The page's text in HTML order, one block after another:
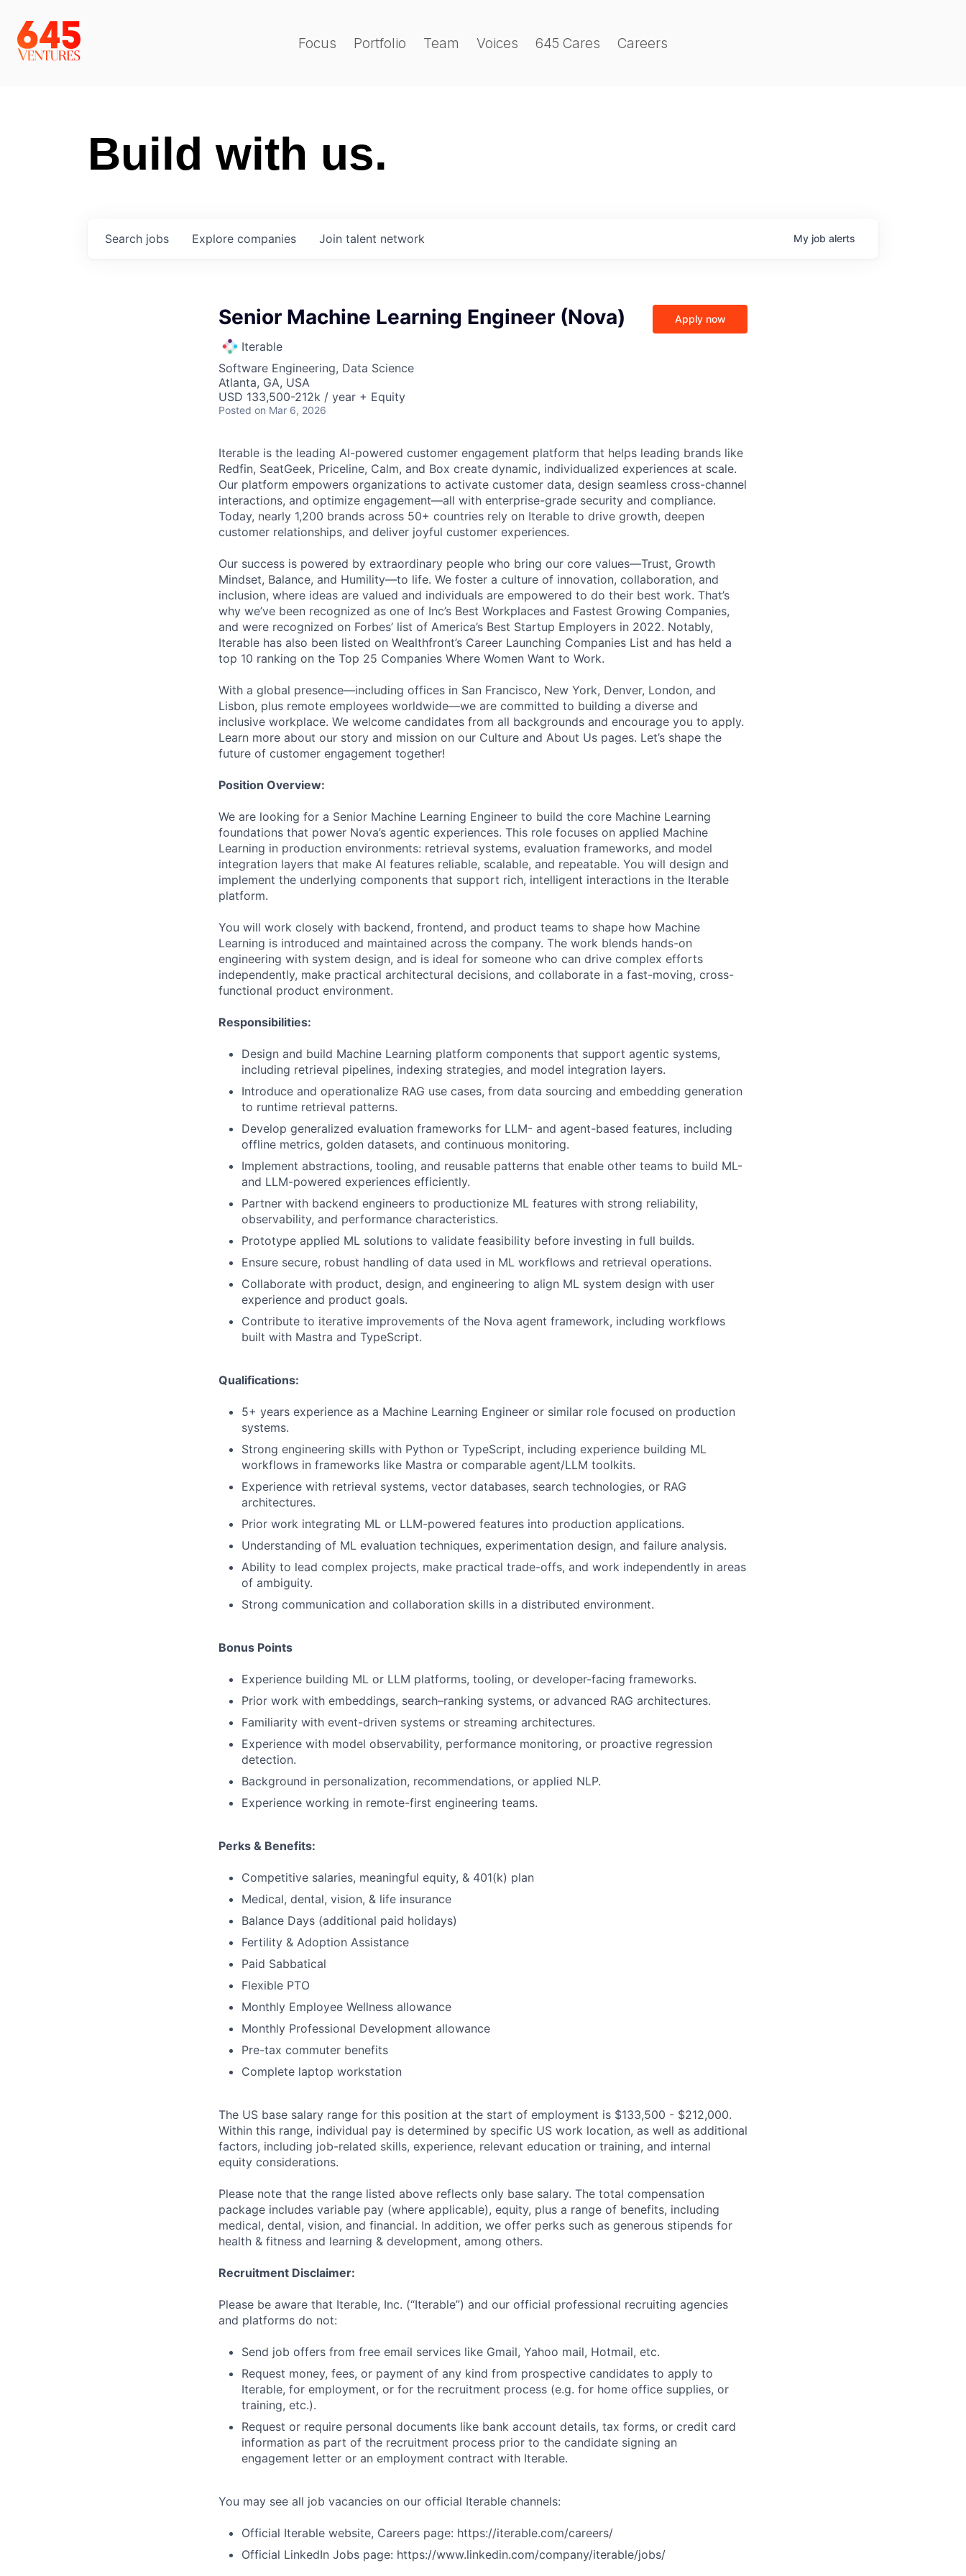
Focus Portfolio Team Voices 645 Cares Careers
Build with us.
Search jobs Explore companies Join talent network My job alerts
Senior Machine Learning Engineer (Nova)
Iterable
Software Engineering, Data Science
Atlanta, GA, USA
USD 133,500-212k / year + Equity
Posted on Mar 6, 2026
Apply now
Iterable is the leading AI-powered customer engagement platform that helps leading brands like
Redfin, SeatGeek, Priceline, Calm, and Box create dynamic, individualized experiences at scale.
Our platform empowers organizations to activate customer data, design seamless cross-channel
interactions, and optimize engagement—all with enterprise-grade security and compliance.
Today, nearly 1,200 brands across 50+ countries rely on Iterable to drive growth, deepen
customer relationships, and deliver joyful customer experiences.
Our success is powered by extraordinary people who bring our core values—Trust, Growth
Mindset, Balance, and Humility—to life. We foster a culture of innovation, collaboration, and
inclusion, where ideas are valued and individuals are empowered to do their best work. That’s
why we’ve been recognized as one of Inc’s Best Workplaces and Fastest Growing Companies,
and were recognized on Forbes’ list of America’s Best Startup Employers in 2022. Notably,
Iterable has also been listed on Wealthfront’s Career Launching Companies List and has held a
top 10 ranking on the Top 25 Companies Where Women Want to Work.
With a global presence—including offices in San Francisco, New York, Denver, London, and
Lisbon, plus remote employees worldwide—we are committed to building a diverse and
inclusive workplace. We welcome candidates from all backgrounds and encourage you to apply.
Learn more about our story and mission on our Culture and About Us pages. Let’s shape the
future of customer engagement together!
Position Overview:
We are looking for a Senior Machine Learning Engineer to build the core Machine Learning
foundations that power Nova’s agentic experiences. This role focuses on applied Machine
Learning in production environments: retrieval systems, evaluation frameworks, and model
integration layers that make AI features reliable, scalable, and repeatable. You will design and
implement the underlying components that support rich, intelligent interactions in the Iterable
platform.
You will work closely with backend, frontend, and product teams to shape how Machine
Learning is introduced and maintained across the company. The work blends hands-on
engineering with system design, and is ideal for someone who can drive complex efforts
independently, make practical architectural decisions, and collaborate in a fast-moving, cross-
functional product environment.
Responsibilities:
Design and build Machine Learning platform components that support agentic systems,
including retrieval pipelines, indexing strategies, and model integration layers.
Introduce and operationalize RAG use cases, from data sourcing and embedding generation
to runtime retrieval patterns.
Develop generalized evaluation frameworks for LLM- and agent-based features, including
offline metrics, golden datasets, and continuous monitoring.
Implement abstractions, tooling, and reusable patterns that enable other teams to build ML-
and LLM-powered experiences efficiently.
Partner with backend engineers to productionize ML features with strong reliability,
observability, and performance characteristics.
Prototype applied ML solutions to validate feasibility before investing in full builds.
Ensure secure, robust handling of data used in ML workflows and retrieval operations.
Collaborate with product, design, and engineering to align ML system design with user
experience and product goals.
Contribute to iterative improvements of the Nova agent framework, including workflows
built with Mastra and TypeScript.
Qualifications:
5+ years experience as a Machine Learning Engineer or similar role focused on production
systems.
Strong engineering skills with Python or TypeScript, including experience building ML
workflows in frameworks like Mastra or comparable agent/LLM toolkits.
Experience with retrieval systems, vector databases, search technologies, or RAG
architectures.
Prior work integrating ML or LLM-powered features into production applications.
Understanding of ML evaluation techniques, experimentation design, and failure analysis.
Ability to lead complex projects, make practical trade-offs, and work independently in areas
of ambiguity.
Strong communication and collaboration skills in a distributed environment.
Bonus Points
Experience building ML or LLM platforms, tooling, or developer-facing frameworks.
Prior work with embeddings, search–ranking systems, or advanced RAG architectures.
Familiarity with event-driven systems or streaming architectures.
Experience with model observability, performance monitoring, or proactive regression
detection.
Background in personalization, recommendations, or applied NLP.
Experience working in remote-first engineering teams.
Perks & Benefits:
Competitive salaries, meaningful equity, & 401(k) plan
Medical, dental, vision, & life insurance
Balance Days (additional paid holidays)
Fertility & Adoption Assistance
Paid Sabbatical
Flexible PTO
Monthly Employee Wellness allowance
Monthly Professional Development allowance
Pre-tax commuter benefits
Complete laptop workstation
The US base salary range for this position at the start of employment is $133,500 - $212,000.
Within this range, individual pay is determined by specific US work location, as well as additional
factors, including job-related skills, experience, relevant education or training, and internal
equity considerations.
Please note that the range listed above reflects only base salary. The total compensation
package includes variable pay (where applicable), equity, plus a range of benefits, including
medical, dental, vision, and financial. In addition, we offer perks such as generous stipends for
health & fitness and learning & development, among others.
Recruitment Disclaimer:
Please be aware that Iterable, Inc. (“Iterable”) and our official professional recruiting agencies
and platforms do not:
Send job offers from free email services like Gmail, Yahoo mail, Hotmail, etc.
Request money, fees, or payment of any kind from prospective candidates to apply to
Iterable, for employment, or for the recruitment process (e.g. for home office supplies, or
training, etc.).
Request or require personal documents like bank account details, tax forms, or credit card
information as part of the recruitment process prior to the candidate signing an
engagement letter or an employment contract with Iterable.
You may see all job vacancies on our official Iterable channels:
Official Iterable website, Careers page: https://iterable.com/careers/
Official LinkedIn Jobs page: https://www.linkedin.com/company/iterable/jobs/